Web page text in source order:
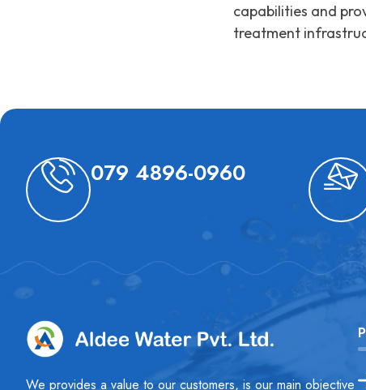
capabilities and
treatment
079 4896-0960
We provides a value to our customers, is our main objective